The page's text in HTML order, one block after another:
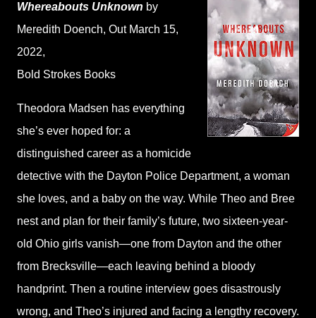
Whereabouts Unknown by
Meredith Doench, Out March 15,
2022,
Bold Strokes Books
Theodora Madsen has everything
she’s ever hoped for: a
distinguished career as a homicide
detective with the Dayton Police Department, a woman
she loves, and a baby on the way. While Theo and Bree
nest and plan for their family’s future, two sixteen-year-
old Ohio girls vanish—one from Dayton and the other
from Brecksville—each leaving behind a bloody
handprint. Then a routine interview goes disastrously
wrong, and Theo’s injured and facing a lengthy recovery.